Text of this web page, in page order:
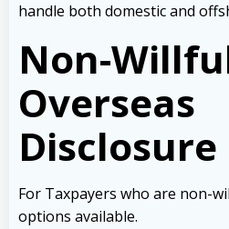
handle both domestic and
Non-
Overseas
For Taxpayers who are non-
options available.